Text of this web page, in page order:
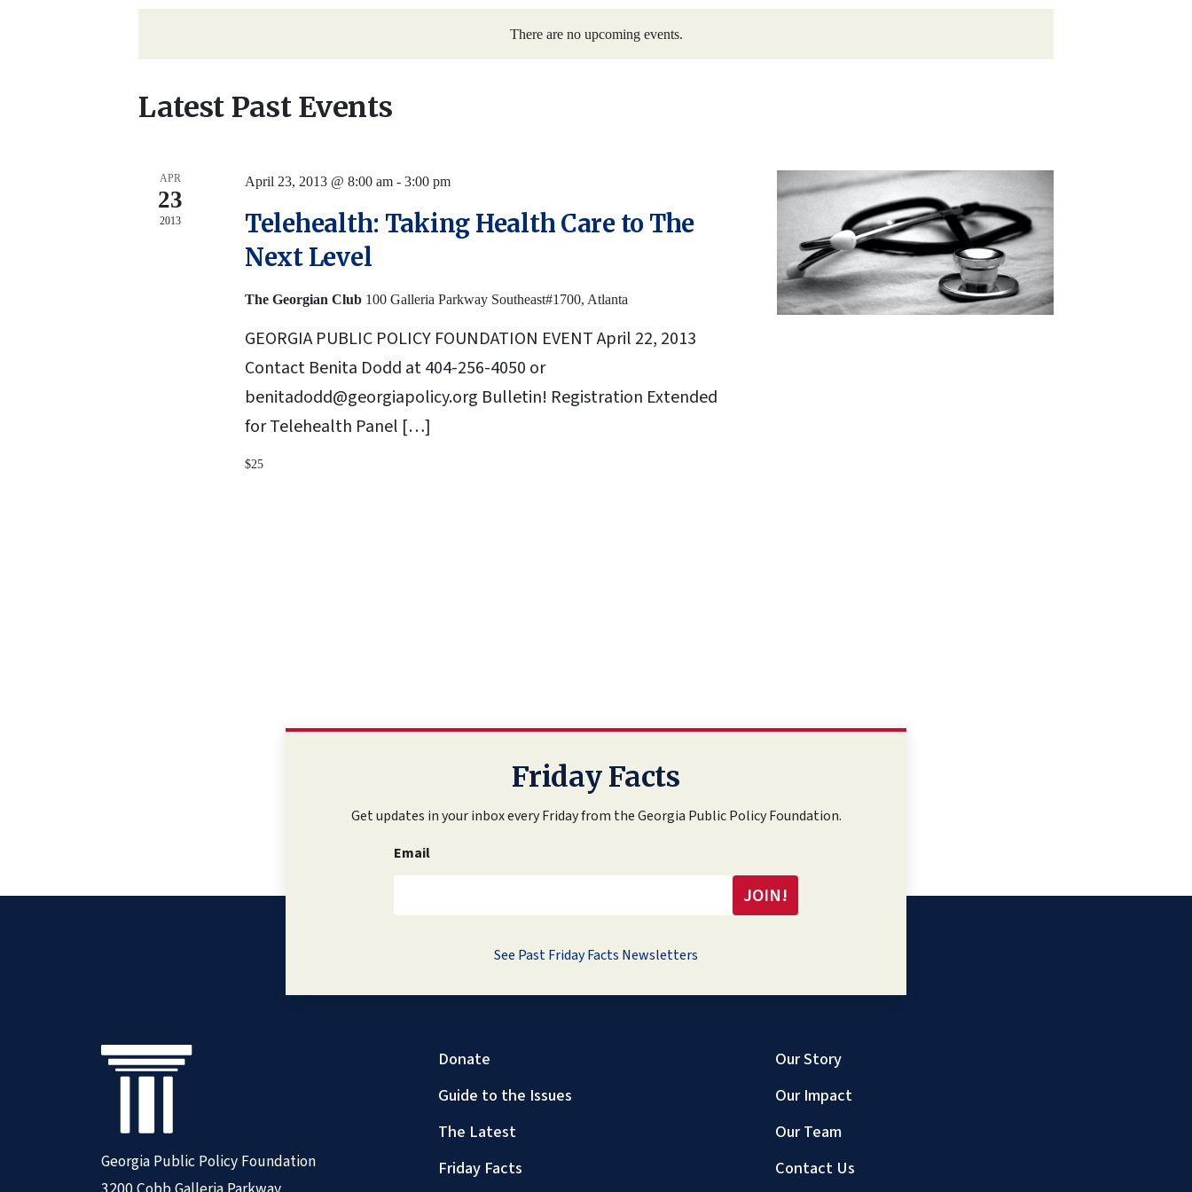
There are no upcoming events.
Keyword.
Latest Past Events
APR
23
2013
April 23, 2013 @ 8:00 am- 3:00 pm
Telehealth: Taking Health Care to The
Next Level
The Georgian Club 100 Galleria Parkway Southeast#1700, Atlanta
GEORGIA PUBLIC POLICY FOUNDATION EVENT April 22, 2013
Contact Benita Dodd at 404-256-4050 or
benitadodd@georgiapolicy.org Bulletin! Registration Extended
for Telehealth Panel […]
$25
Friday Facts
Get updates in your inbox every Friday from the Georgia Public Policy Foundation.
Email
See Past Friday Facts Newsletters
Georgia Public Policy Foundation
Donate
Guide to the Issues
The Latest
Friday Facts
Our Story
Our Impact
Our Team
Contact Us